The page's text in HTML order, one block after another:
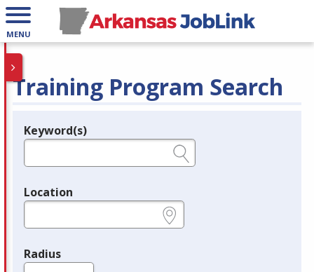
MENU
Training Program Search
Legend
Keyword(s)
Location
Radius